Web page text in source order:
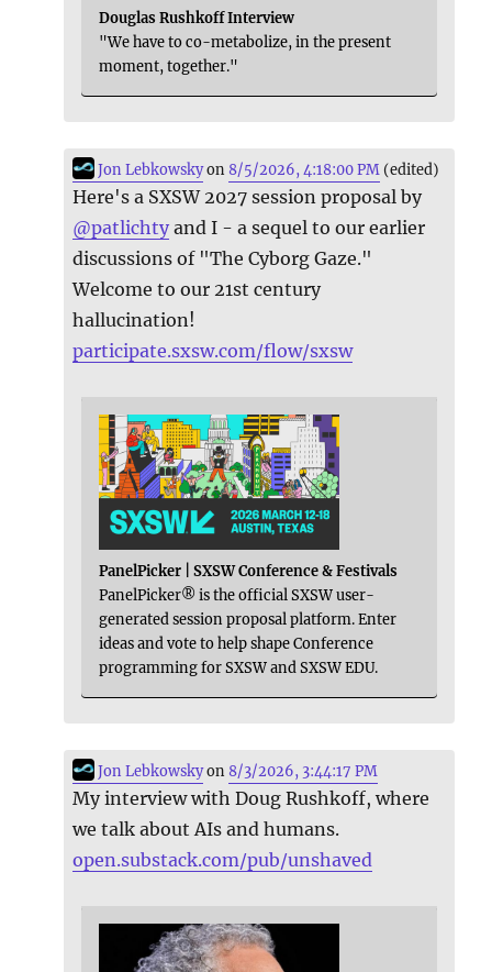
Douglas Rushkoff Interview
"We have to co-metabolize, in the present
moment, together."
Jon Lebkowskyon8/5/2026, 4:18:00 PM (edited)
Here's a SXSW 2027 session proposal by
@patlichty and I - a sequel to our earlier
discussions of "The Cyborg Gaze."
Welcome to our 21st century
hallucination!
participate.sxsw.com/flow/sxsw
PanelPicker | SXSW Conference & Festivals
PanelPicker® is the official SXSW user-
generated session proposal platform. Enter
ideas and vote to help shape Conference
programming for SXSW and SXSW EDU.
Jon Lebkowskyon8/3/2026, 3:44:17 PM
My interview with Doug Rushkoff, where
we talk about AIs and humans.
open.substack.com/pub/unshaved